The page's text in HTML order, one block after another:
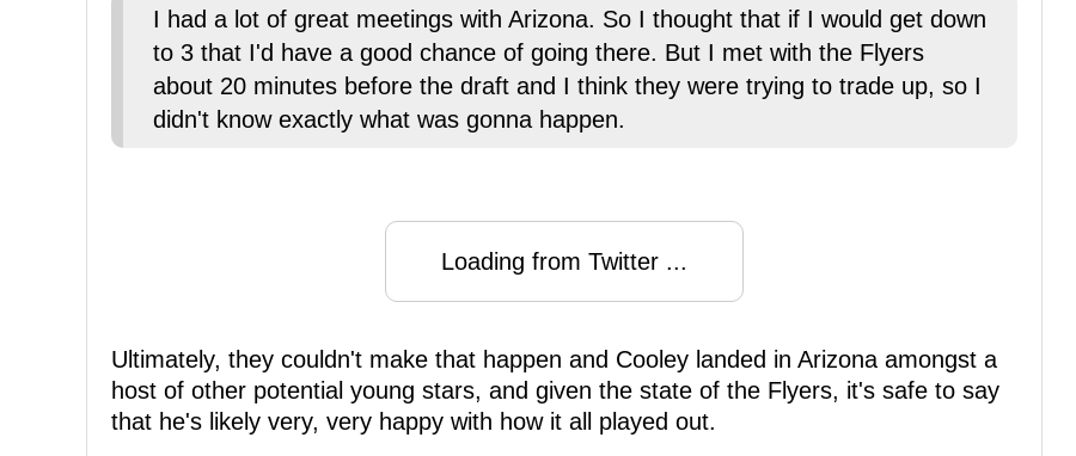
I had a lot of great meetings with Arizona. So I thought that if I would get down
to 3 that I'd have a good chance of going there. But I met with the Flyers
about 20 minutes before the draft and I think they were trying to trade up, so I
didn't know exactly what was gonna happen.
Loading from Twitter ...
Ultimately, they couldn't make that happen and Cooley landed in Arizona amongst a
host of other potential young stars, and given the state of the Flyers, it's safe to say
that he's likely very, very happy with how it all played out.